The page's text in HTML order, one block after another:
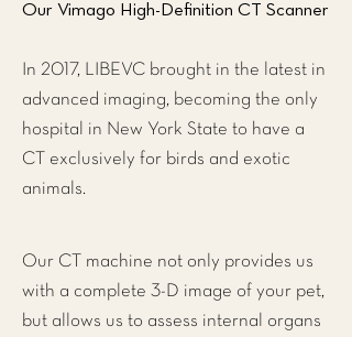
Our Vimago High-Definition CT Scanner
In 2017, LIBEVC brought in the latest in
advanced imaging, becoming the only
hospital in New York State to have a
CT exclusively for birds and exotic
animals.
Our CT machine not only provides us
with a complete 3-D image of your pet,
but allows us to assess internal organs